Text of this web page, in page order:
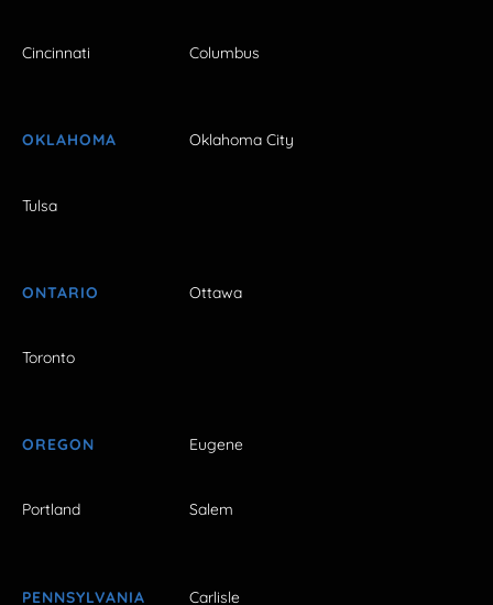
Cincinnati Columbus
OKLAHOMA Oklahoma City
Tulsa
ONTARIO Ottawa
Toronto
OREGON Eugene
Portland Salem
PENNSYLVANIA Carlisle